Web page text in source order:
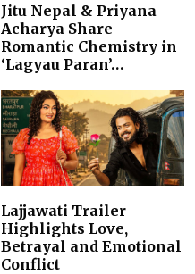
Jitu Nepal & Priyana
Acharya Share
Romantic Chemistry in
‘Lagyau Paran’…
Lajjawati Trailer
Highlights Love,
Betrayal and Emotional
Conflict